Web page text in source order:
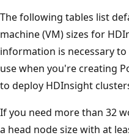
The following tables list
machine (VM) sizes for
information is necessary
use when you're creating
to deploy HDInsight
If you need more than 32
a head node size with at